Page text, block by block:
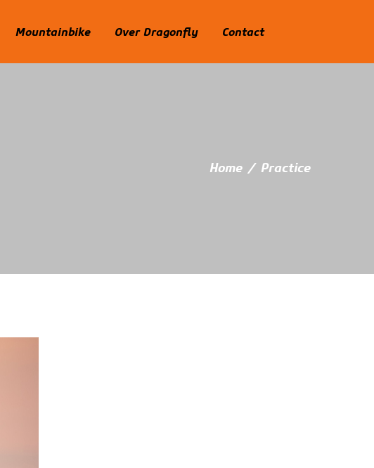
Mountainbike Over Dragonfly Contact
Home / Practice